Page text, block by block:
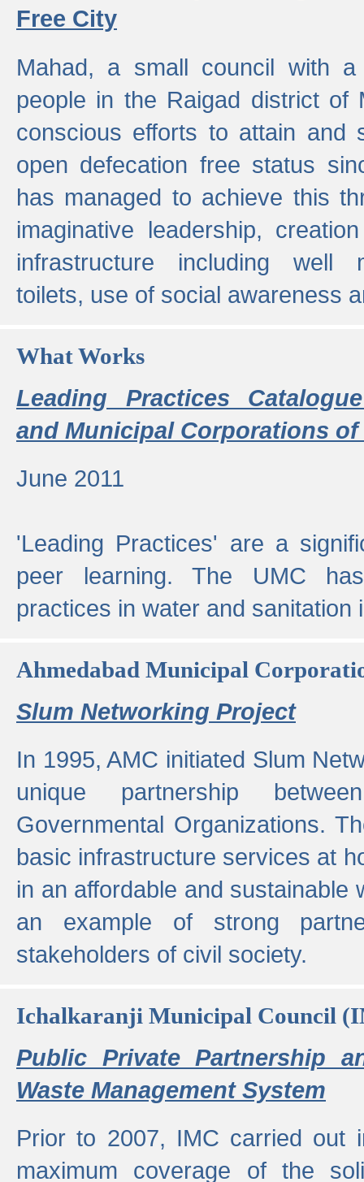
Free City
Mahad, a small council with
people in the Raigad district of
conscious efforts to attain and
open defecation free status
has managed to achieve this
imaginative leadership,
infrastructure including well
toilets, use of social awareness
What Works
Leading Practices
and Municipal Corporations of
June 2011
'Leading Practices' are a
peer learning. The UMC
practices in water and sanitation
Ahmedabad Municipal
Slum Networking Project
In 1995, AMC initiated Slum
unique partnership
Governmental Organizations.
basic infrastructure services at
in an affordable and sustainable
an example of strong
stakeholders of civil society.
Ichalkaranji Municipal Council
Public Private Partnership
Waste Management System
Prior to 2007, IMC carried out
maximum coverage of the